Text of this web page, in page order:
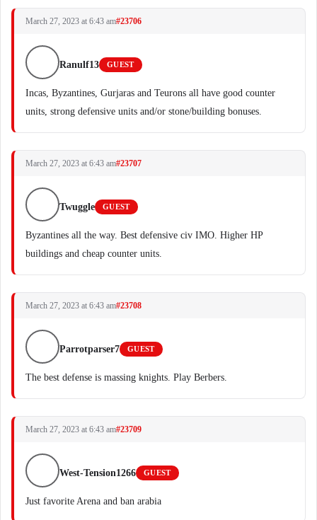
March 27, 2023 at 6:43 am#23706
Ranulf13 GUEST
Incas, Byzantines, Gurjaras and Teurons all have good counter
units, strong defensive units and/or stone/building bonuses.
March 27, 2023 at 6:43 am#23707
Twuggle GUEST
Byzantines all the way. Best defensive civ IMO. Higher HP
buildings and cheap counter units.
March 27, 2023 at 6:43 am#23708
Parrotparser7 GUEST
The best defense is massing knights. Play Berbers.
March 27, 2023 at 6:43 am#23709
West-Tension1266 GUEST
Just favorite Arena and ban arabia